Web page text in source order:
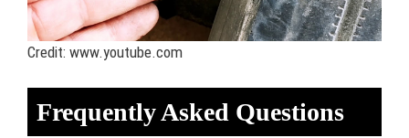
Credit: www.youtube.com
Frequently Asked Questions